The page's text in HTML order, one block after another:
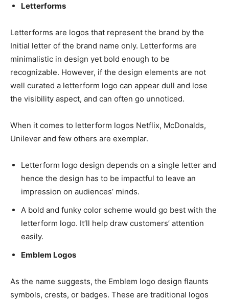
Letterforms
Letterforms are logos that represent the brand by the
Initial letter of the brand name only. Letterforms are
minimalistic in design yet bold enough to be
recognizable. However, if the design elements are not
well curated a letterform logo can appear dull and lose
the visibility aspect, and can often go unnoticed.
When it comes to letterform logos Netflix, McDonalds,
Unilever and few others are exemplar.
Letterform logo design depends on a single letter and
hence the design has to be impactful to leave an
impression on audiences’ minds.
A bold and funky color scheme would go best with the
letterform logo. It’ll help draw customers’ attention
easily.
Emblem Logos
As the name suggests, the Emblem logo design flaunts
symbols, crests, or badges. These are traditional logos